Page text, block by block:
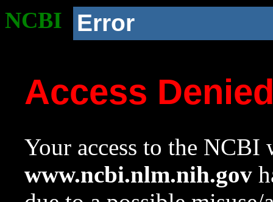
NCBI Error
Access
Your access to the NCBI
www.ncbi.nlm.nih.gov